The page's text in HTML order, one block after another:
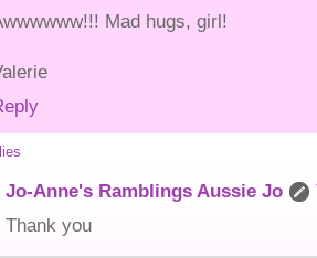
Mad hugs, girl!
Jo-Anne's Ramblings Aussie Jo
Thank you